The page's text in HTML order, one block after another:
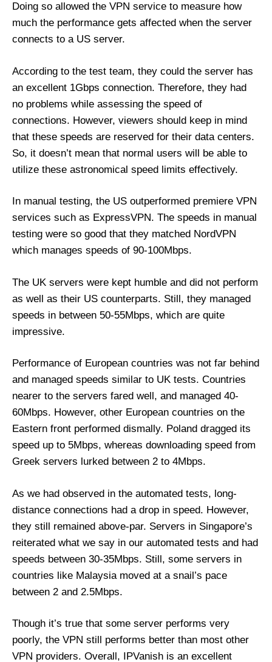
Doing so allowed the VPN service to measure how
much the performance gets affected when the server
connects to a US server.
According to the test team, they could the server has
an excellent 1Gbps connection. Therefore, they had
no problems while assessing the speed of
connections. However, viewers should keep in mind
that these speeds are reserved for their data centers.
So, it doesn’t mean that normal users will be able to
utilize these astronomical speed limits effectively.
In manual testing, the US outperformed premiere VPN
services such as ExpressVPN. The speeds in manual
testing were so good that they matched NordVPN
which manages speeds of 90-100Mbps.
The UK servers were kept humble and did not perform
as well as their US counterparts. Still, they managed
speeds in between 50-55Mbps, which are quite
impressive.
Performance of European countries was not far behind
and managed speeds similar to UK tests. Countries
nearer to the servers fared well, and managed 40-
60Mbps. However, other European countries on the
Eastern front performed dismally. Poland dragged its
speed up to 5Mbps, whereas downloading speed from
Greek servers lurked between 2 to 4Mbps.
As we had observed in the automated tests, long-
distance connections had a drop in speed. However,
they still remained above-par. Servers in Singapore’s
reiterated what we say in our automated tests and had
speeds between 30-35Mbps. Still, some servers in
countries like Malaysia moved at a snail’s pace
between 2 and 2.5Mbps.
Though it’s true that some server performs very
poorly, the VPN still performs better than most other
VPN providers. Overall, IPVanish is an excellent